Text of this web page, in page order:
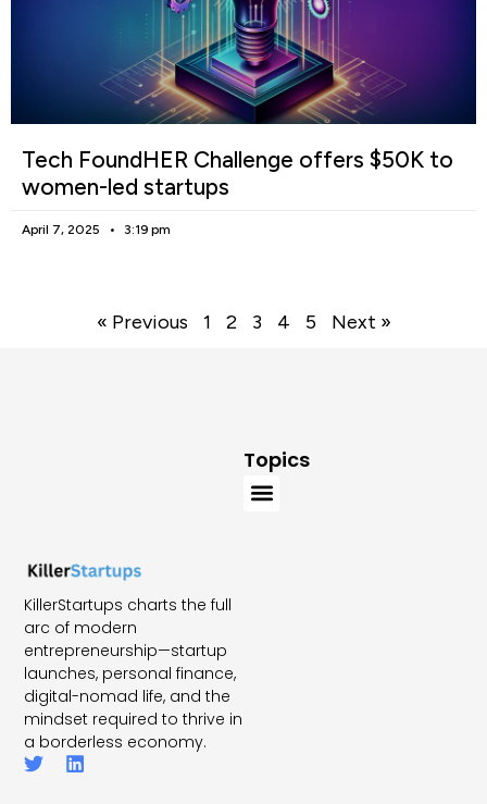
Tech FoundHER Challenge offers $50K to
women-led startups
April 7, 2025 3:19 pm
« Previous 1 2 3 4 5 Next »
KillerStartups charts the full
arc of modern
entrepreneurship—startup
launches, personal finance,
digital-nomad life, and the
mindset required to thrive in
a borderless economy.
Topics